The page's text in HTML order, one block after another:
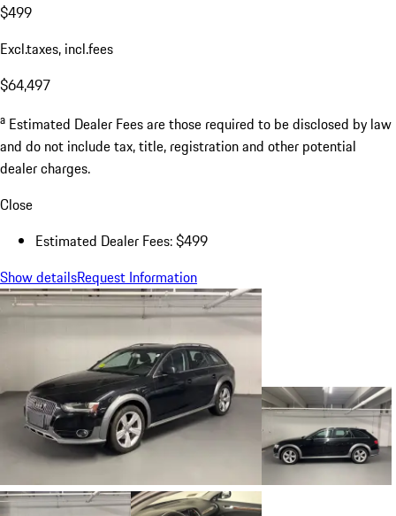
$499
Excl.taxes, incl.fees
$64,497
a Estimated Dealer Fees are those required to be disclosed by law
and do not include tax, title, registration and other potential
dealer charges.
Close
Estimated Dealer Fees: $499
Show detailsRequest Information